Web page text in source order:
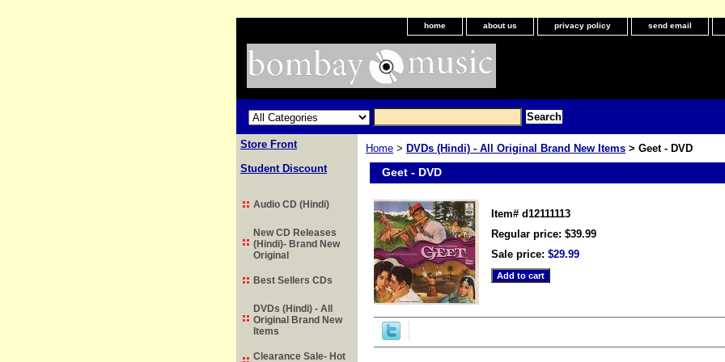
home about us privacy policy send email
Home > DVDs (Hindi) - All Original Brand New Items > Geet - DVD
Geet - DVD
Item# d12111113
Regular price: $39.99
Sale price: $29.99
Store Front
Student Discount
Audio CD (Hindi)
New CD Releases
(Hindi)- Brand New
Original
Best Sellers CDs
DVDs (Hindi) - All
Original Brand New
Items
Clearance Sale- Hot